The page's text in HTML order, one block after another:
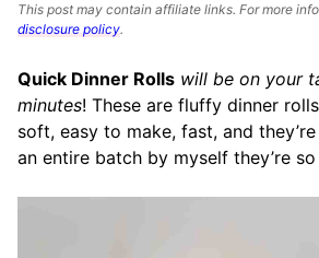
This post may contain affiliate links. For more
disclosure policy.
Quick Dinner Rolls will be on your
minutes! These are fluffy dinner
soft, easy to make, fast, and
an entire batch by myself they’re